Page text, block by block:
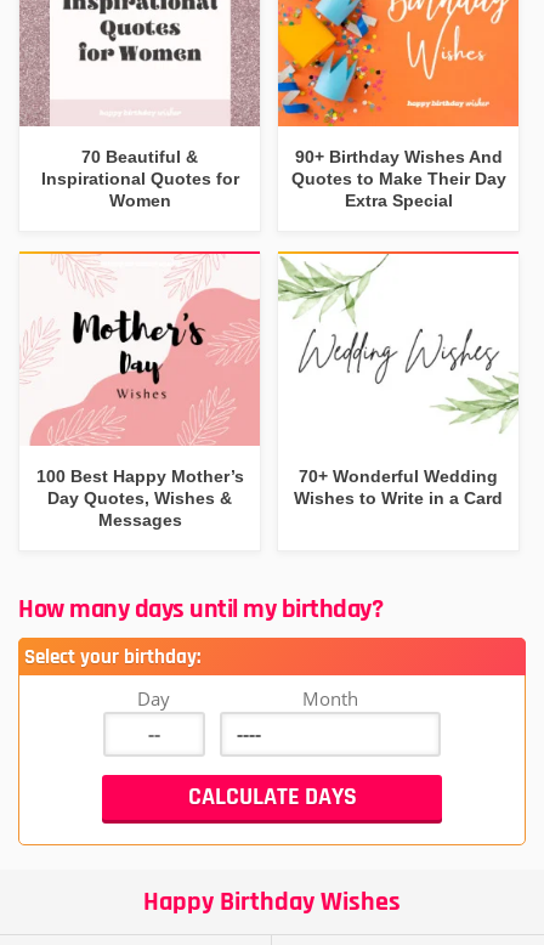
70 Beautiful &
Inspirational Quotes for
Women
90+ Birthday Wishes And
Quotes to Make Their Day
Extra Special
100 Best Happy Mother’s
Day Quotes, Wishes &
Messages
70+ Wonderful Wedding
Wishes to Write in a Card
How many days until my birthday?
Select your birthday:
Day Month
Happy Birthday Wishes